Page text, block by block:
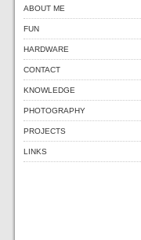
ABOUT ME
FUN
HARDWARE
CONTACT
KNOWLEDGE
PHOTOGRAPHY
PROJECTS
LINKS